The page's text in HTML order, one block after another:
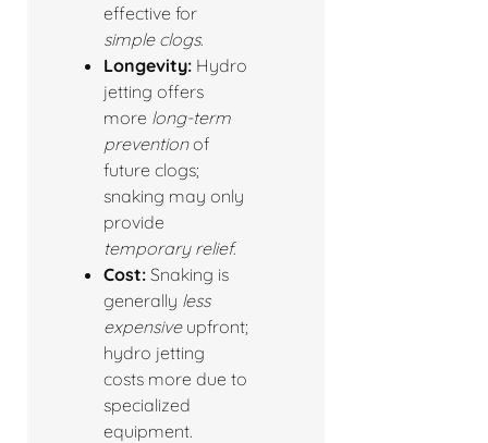
effective for
simple clogs.
Longevity: Hydro
jetting offers
more long-term
preventionof
future clogs;
snaking may only
provide
temporary relief.
Cost: Snaking is
generally less
expensiveupfront;
hydro jetting
costs more due to
specialized
equipment.